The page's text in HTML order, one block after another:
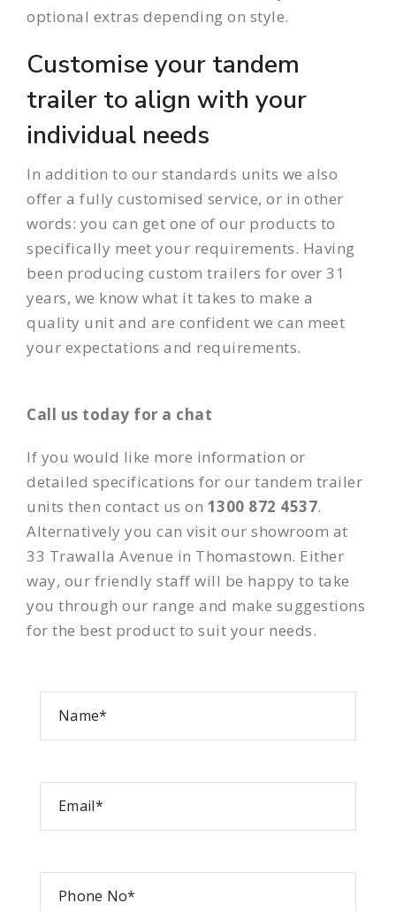
optional extras depending on style.
Customise your tandem
trailer to align with your
individual needs
In addition to our standards units we also
offer a fully customised service, or in other
words: you can get one of our products to
specifically meet your requirements. Having
been producing custom trailers for over 31
years, we know what it takes to make a
quality unit and are confident we can meet
your expectations and requirements.
Call us today for a chat
If you would like more information or
detailed specifications for our tandem trailer
units then contact us on 1300 872 4537.
Alternatively you can visit our showroom at
33 Trawalla Avenue in Thomastown. Either
way, our friendly staff will be happy to take
you through our range and make suggestions
for the best product to suit your needs.